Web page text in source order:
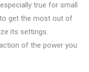
true for small
get the most out of
its settings.
of the power you